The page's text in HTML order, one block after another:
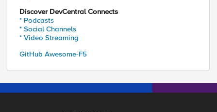
Discover DevCentral Connects
* Podcasts
* Social Channels
* Video Streaming
GitHub Awesome-F5